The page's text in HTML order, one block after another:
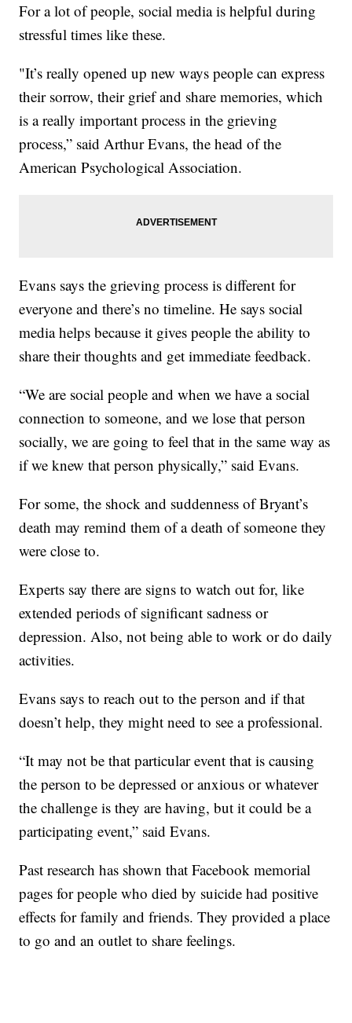
For a lot of people, social media is helpful during
stressful times like these.
"It’s really opened up new ways people can express
their sorrow, their grief and share memories, which
is a really important process in the grieving
process,” said Arthur Evans, the head of the
American Psychological Association.
Evans says the grieving process is different for
everyone and there’s no timeline. He says social
media helps because it gives people the ability to
share their thoughts and get immediate feedback.
“We are social people and when we have a social
connection to someone, and we lose that person
socially, we are going to feel that in the same way as
if we knew that person physically,” said Evans.
For some, the shock and suddenness of Bryant’s
death may remind them of a death of someone they
were close to.
Experts say there are signs to watch out for, like
extended periods of significant sadness or
depression. Also, not being able to work or do daily
activities.
Evans says to reach out to the person and if that
doesn’t help, they might need to see a professional.
“It may not be that particular event that is causing
the person to be depressed or anxious or whatever
the challenge is they are having, but it could be a
participating event,” said Evans.
Past research has shown that Facebook memorial
pages for people who died by suicide had positive
effects for family and friends. They provided a place
to go and an outlet to share feelings.